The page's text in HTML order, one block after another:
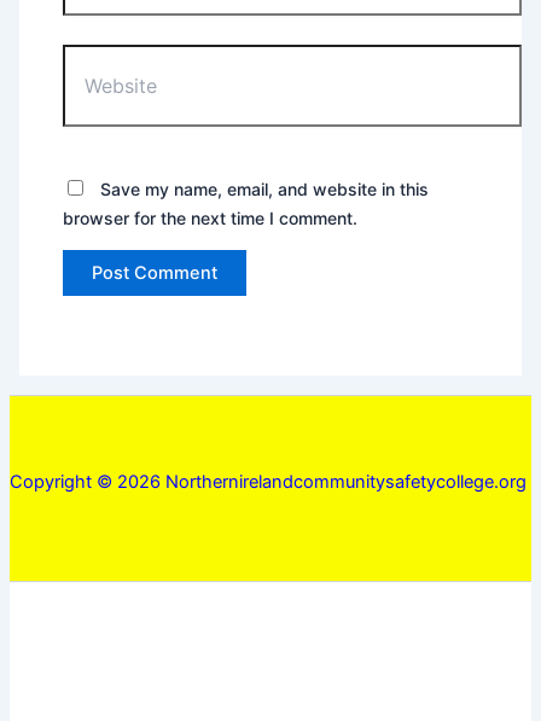
Save my name, email, and website in this
browser for the next time I comment.
Copyright © 2026 Northernirelandcommunitysafetycollege.org